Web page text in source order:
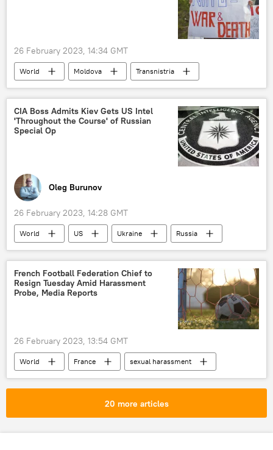
26 February 2023, 14:34 GMT
World Moldova
Transnistria
Tiraspol
Maia Sandu
СIA Boss Admits Kiev Gets US Intel
'Throughout the Course' of Russian
Special Op
Oleg Burunov
26 February 2023, 14:28 GMT
World US Ukraine
Russia
CIA
intelligence special operation
French Football Federation Chief to
Resign Tuesday Amid Harassment
Probe, Media Reports
26 February 2023, 13:54 GMT
World France sexual harassment
20 more articles